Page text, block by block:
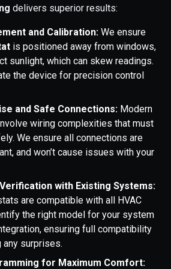
delivers superior results:
and Calibration: We ensure
is positioned away from windows,
sunlight, which can skew readings.
the device for precision control
and Safe Connections: Modern
wiring complexities that must
We ensure all connections are
and won’t cause issues with your
with Existing Systems:
are compatible with all HVAC
the right model for your system
ensuring full compatibility
any surprises.
for Maximum Comfort: